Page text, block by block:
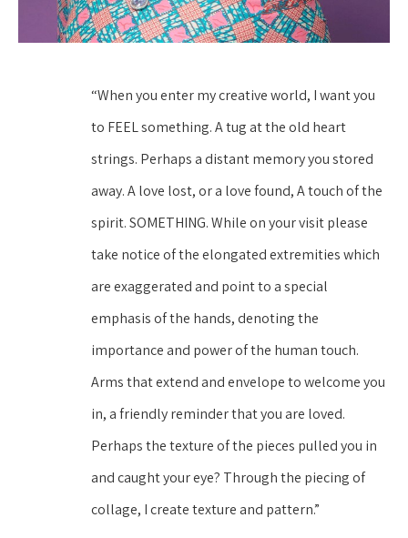
“When you enter my creative world, I want you
to FEEL something. A tug at the old heart
strings. Perhaps a distant memory you stored
away. A love lost, or a love found, A touch of the
spirit. SOMETHING. While on your visit please
take notice of the elongated extremities which
are exaggerated and point to a special
emphasis of the hands, denoting the
importance and power of the human touch.
Arms that extend and envelope to welcome you
in, a friendly reminder that you are loved.
Perhaps the texture of the pieces pulled you in
and caught your eye? Through the piecing of
collage, I create texture and pattern.”